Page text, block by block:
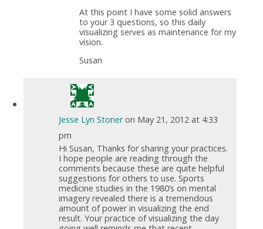
At this point I have some solid answers
to your 3 questions, so this daily
visualizing serves as maintenance for my
vision.
Susan
Jesse Lyn Stoner on May 21, 2012 at 4:33
pm
Hi Susan, Thanks for sharing your practices.
I hope people are reading through the
comments because these are quite helpful
suggestions for others to use. Sports
medicine studies in the 1980’s on mental
imagery revealed there is a tremendous
amount of power in visualizing the end
result. Your practice of visualizing the day